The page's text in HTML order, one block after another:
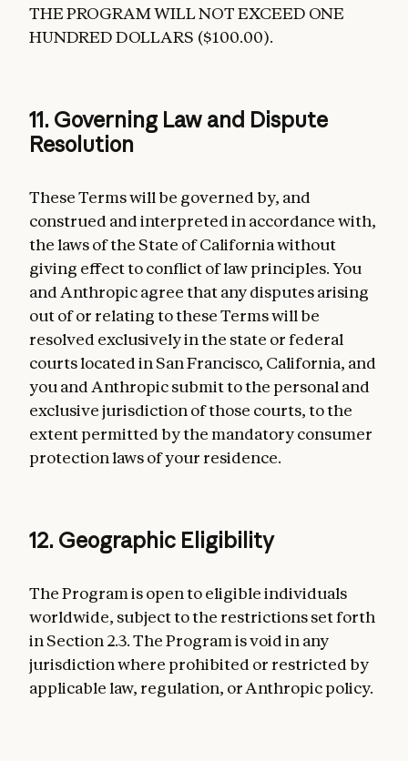
THE PROGRAM WILL NOT EXCEED ONE
HUNDRED DOLLARS ($100.00).
11. Governing Law and Dispute
Resolution
These Terms will be governed by, and
construed and interpreted in accordance with,
the laws of the State of California without
giving effect to conflict of law principles. You
and Anthropic agree that any disputes arising
out of or relating to these Terms will be
resolved exclusively in the state or federal
courts located in San Francisco, California, and
you and Anthropic submit to the personal and
exclusive jurisdiction of those courts, to the
extent permitted by the mandatory consumer
protection laws of your residence.
12. Geographic Eligibility
The Program is open to eligible individuals
worldwide, subject to the restrictions set forth
in Section 2.3. The Program is void in any
jurisdiction where prohibited or restricted by
applicable law, regulation, or Anthropic policy.